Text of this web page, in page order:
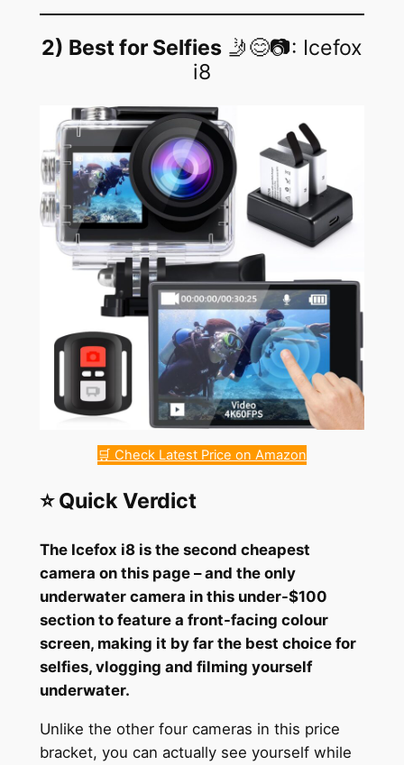
2) Best for Selfies 🤳😊📷: Icefox
i8
🛒 Check Latest Price on Amazon
⭐ Quick Verdict
The Icefox i8 is the second cheapest
camera on this page – and the only
underwater camera in this under-$100
section to feature a front-facing colour
screen, making it by far the best choice for
selfies, vlogging and filming yourself
underwater.
Unlike the other four cameras in this price
bracket, you can actually see yourself while